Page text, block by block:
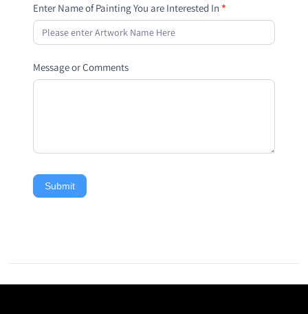
Enter Name of Painting You are Interested In*
Message or Comments
Submit